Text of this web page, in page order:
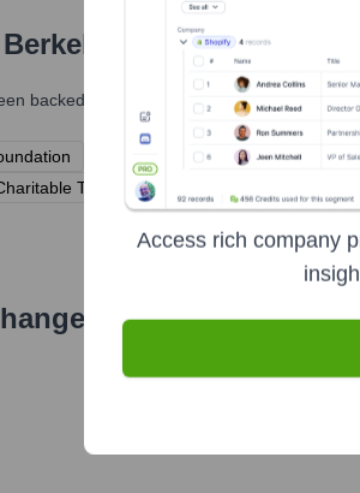
Berkeley Repertory Theatre
backed by several prominent investors
The Shubert Foundation, Inc.
Trust
Individual Donors &
HasBerkeley
Access rich company